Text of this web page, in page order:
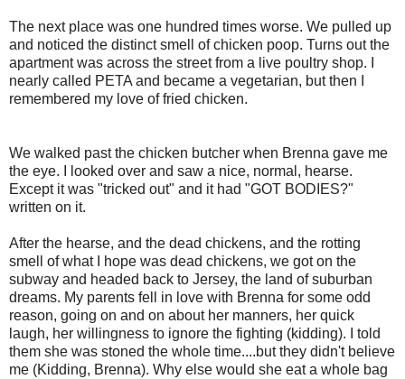
The next place was one hundred times worse. We pulled up
and noticed the distinct smell of chicken poop. Turns out the
apartment was across the street from a live poultry shop. I
nearly called PETA and became a vegetarian, but then I
remembered my love of fried chicken.
We walked past the chicken butcher when Brenna gave me
the eye. I looked over and saw a nice, normal, hearse.
Except it was "tricked out" and it had "GOT BODIES?"
written on it.
After the hearse, and the dead chickens, and the rotting
smell of what I hope was dead chickens, we got on the
subway and headed back to Jersey, the land of suburban
dreams. My parents fell in love with Brenna for some odd
reason, going on and on about her manners, her quick
laugh, her willingness to ignore the fighting (kidding). I told
them she was stoned the whole time....but they didn't believe
me (Kidding, Brenna). Why else would she eat a whole bag